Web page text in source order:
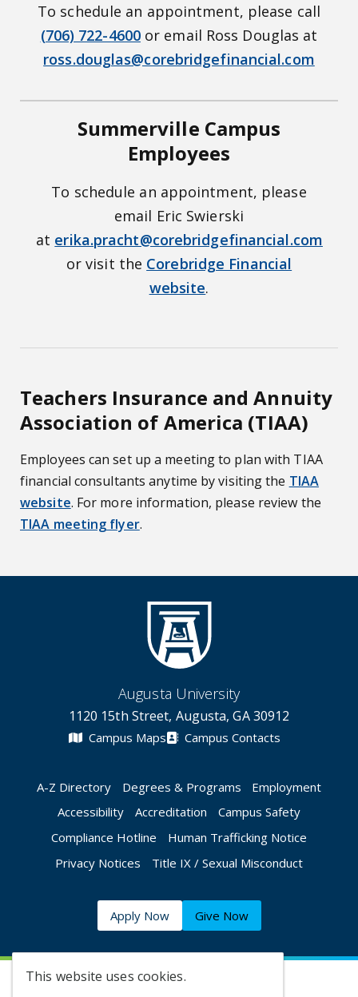
This website uses cookies.
To schedule an appointment, please call
(706) 722-4600or email Ross Douglas at
ross.douglas@corebridgefinancial.com
Summerville Campus
Employees
To schedule an appointment, please
email Eric Swierski
at erika.pracht@corebridgefinancial.com
or visit the Corebridge Financial
website.
Teachers Insurance and Annuity
Association of America (TIAA)
Employees can set up a meeting to plan with TIAA
financial consultants anytime by visiting the TIAA
website. For more information, please review the
TIAA meeting flyer.
Augusta University
1120 15th Street, Augusta, GA 30912
Campus Maps Campus Contacts
A-Z Directory Degrees & Programs
Employment
Accessibility
Accreditation
Campus Safety
Compliance Hotline
Human Trafficking Notice
Privacy Notices
Title IX / Sexual Misconduct
Apply Now Give Now
©2026 Augusta University